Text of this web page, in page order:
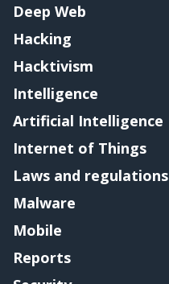
Deep Web
Hacking
Hacktivism
Intelligence
Artificial Intelligence
Internet of Things
Laws and regulations
Malware
Mobile
Reports